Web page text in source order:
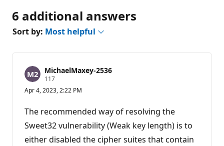
6 additional answers
Sort by: Most helpful
MichaelMaxey-2536
117R
p
t
a
t
i
o
Apr 4, 2023, 2:22 PM
The recommended way of resolving the
Sweet32 vulnerability (Weak key length) is to
either disabled the cipher suites that contain